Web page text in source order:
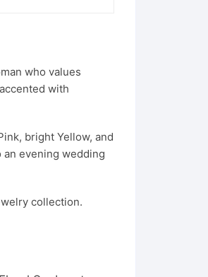
who values
with
bright Yellow, and
evening wedding
collection.